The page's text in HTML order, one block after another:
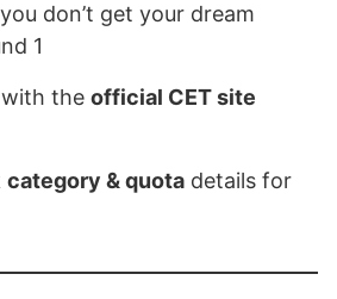
don’t get your dream
1
the official CET site
category & quota details for